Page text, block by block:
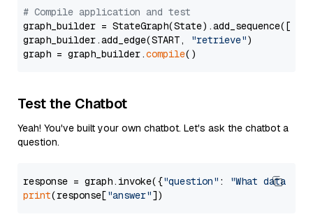
# Compile application and test
graph_builder =
graph_builder.add_edge(START,
"retrieve")
graph = graph_builder.compile
Test the Chatbot
Yeah! You've built your own chatbot. Let's ask the chatbot a
question.
response = graph.invoke({"question" :
"What data
print(response["answer"